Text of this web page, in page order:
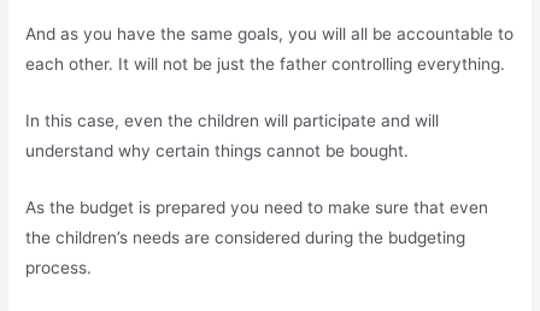
And as you have the same goals, you will all be accountable to
each other. It will not be just the father controlling everything.
In this case, even the children will participate and will
understand why certain things cannot be bought.
As the budget is prepared you need to make sure that even
the children’s needs are considered during the budgeting
process.